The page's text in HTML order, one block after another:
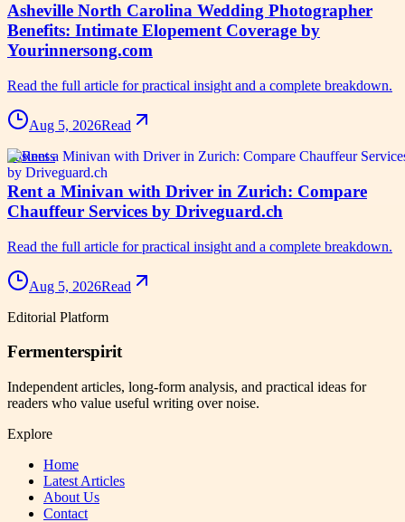
Asheville North Carolina Wedding Photographer
Benefits: Intimate Elopement Coverage by
Yourinnersong.com
Read the full article for practical insight and a complete breakdown.
Aug 5, 2026Read
business
Rent a Minivan with Driver in Zurich: Compare
Chauffeur Services by Driveguard.ch
Read the full article for practical insight and a complete breakdown.
Aug 5, 2026Read
Editorial Platform
Fermenterspirit
Independent articles, long-form analysis, and practical ideas for
readers who value useful writing over noise.
Explore
Home
Latest Articles
About Us
Contact